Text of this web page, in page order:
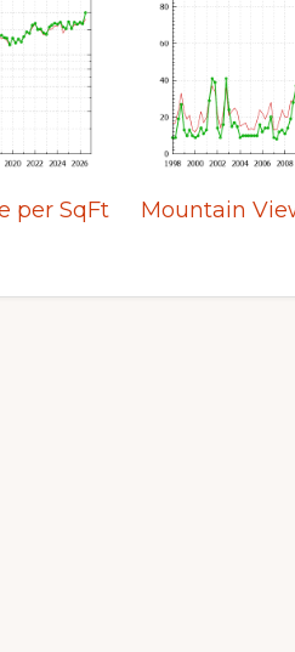
per SqFt Mountain